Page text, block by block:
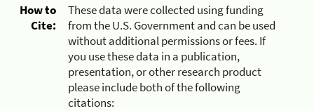
How to
Cite:
These data were collected using funding
from the U.S. Government and can be used
without additional permissions or fees. If
you use these data in a publication,
presentation, or other research product
please include both of the following
citations: